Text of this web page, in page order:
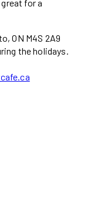
for a
ON M4S 2A9
the holidays.